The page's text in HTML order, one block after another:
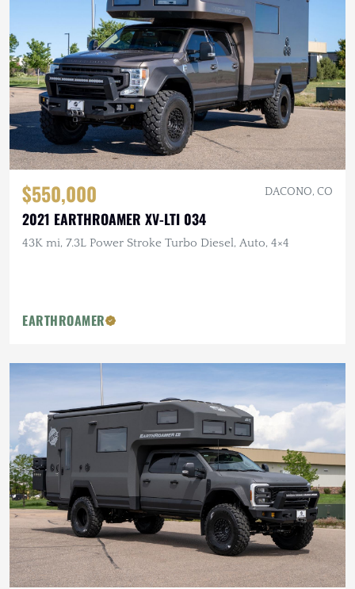
$550,000 DACONO, CO
2021 EARTHROAMER XV-LTI 034
43K mi, 7.3L Power Stroke Turbo Diesel, Auto, 4×4
EARTHROAMER